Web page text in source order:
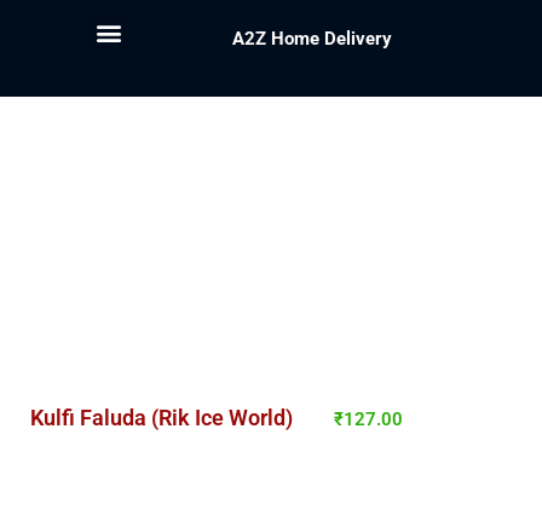
A2Z Home Delivery
Kulfi Faluda (Rik Ice World) ₹127.00